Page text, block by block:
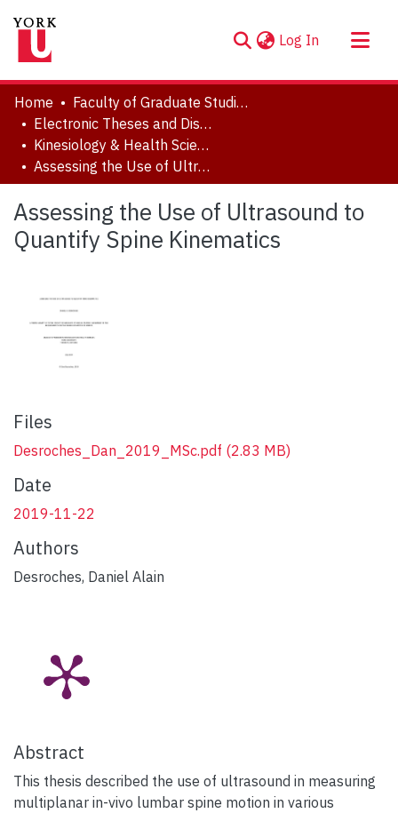
Log In (current)
About
Communities & Collections
Browse YorkSpace
Statistics
Home
Faculty of Graduate Studies
Electronic Theses and Dissertations (ETDs)
Kinesiology & Health Science
Assessing the Use of Ultrasound to Quantify Spine Kinematics
Assessing the Use of Ultrasound to
Quantify Spine Kinematics
Files
Desroches_Dan_2019_MSc.pdf (2.83 MB)
Date
2019-11-22
Authors
Desroches, Daniel Alain
Abstract
This thesis described the use of ultrasound in measuring
multiplanar in-vivo lumbar spine motion in various